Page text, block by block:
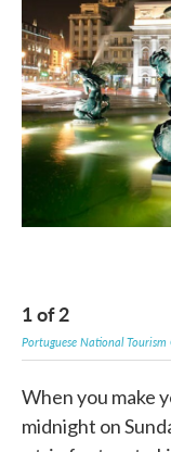
1of2
Portuguese National Tourism
When you make
midnight on